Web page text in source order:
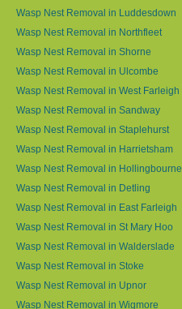
Wasp Nest Removal in Luddesdown
Wasp Nest Removal in Northfleet
Wasp Nest Removal in Shorne
Wasp Nest Removal in Ulcombe
Wasp Nest Removal in West Farleigh
Wasp Nest Removal in Sandway
Wasp Nest Removal in Staplehurst
Wasp Nest Removal in Harrietsham
Wasp Nest Removal in Hollingbourne
Wasp Nest Removal in Detling
Wasp Nest Removal in East Farleigh
Wasp Nest Removal in St Mary Hoo
Wasp Nest Removal in Walderslade
Wasp Nest Removal in Stoke
Wasp Nest Removal in Upnor
Wasp Nest Removal in Wigmore